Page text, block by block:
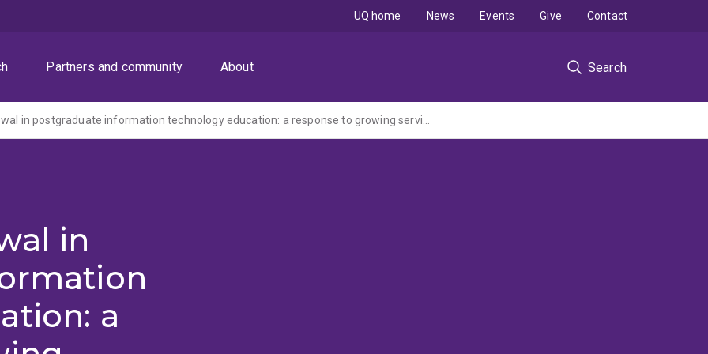
Partners and community About Search
UQ home News Events Give Contact
Curriculum renewal in postgraduate information technology education: a response to growing service sector dominance
in
a